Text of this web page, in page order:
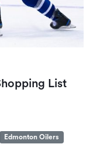
List
Edmonton Oilers